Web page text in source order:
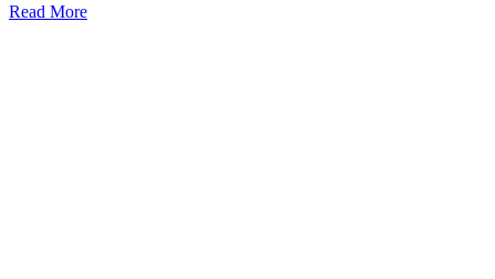
Read More